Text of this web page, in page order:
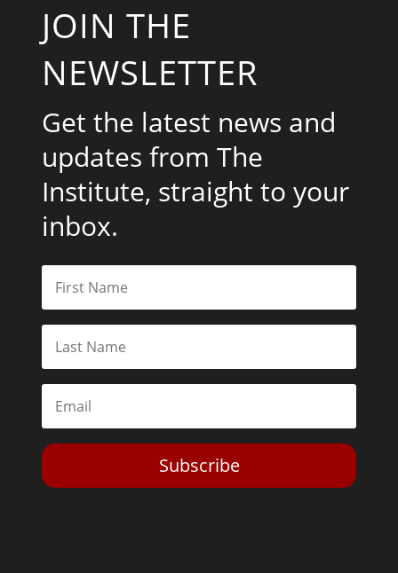
JOIN THE
NEWSLETTER
Get the latest news and
updates from The
Institute, straight to your
inbox.
Subscribe